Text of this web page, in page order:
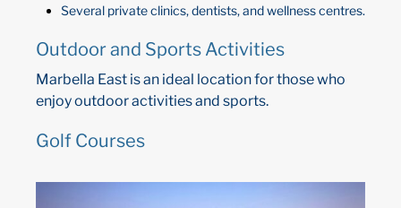
Several private clinics, dentists, and wellness centres.
Outdoor and Sports Activities
Marbella East is an ideal location for those who
enjoy outdoor activities and sports.
Golf Courses